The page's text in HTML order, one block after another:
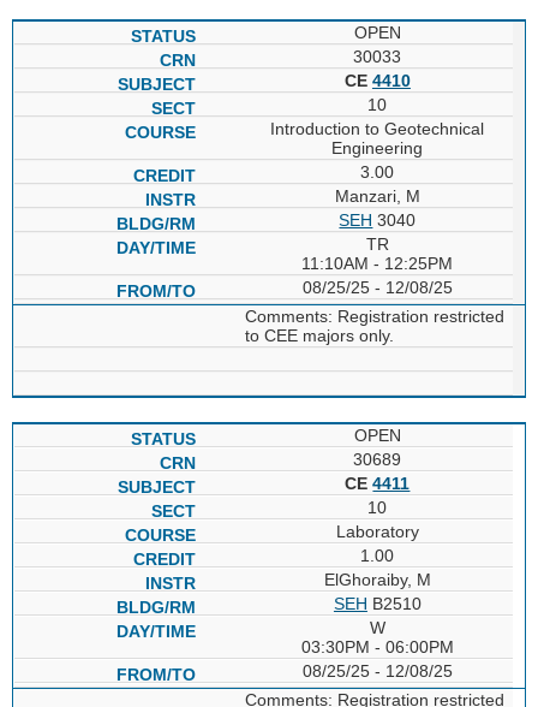
OPEN
30033
CE 4410
10
Introduction to Geotechnical
Engineering
3.00
Manzari, M
SEH 3040
TR
11:10AM - 12:25PM
08/25/25 - 12/08/25
Comments: Registration restricted
to CEE majors only.
OPEN
30689
CE4411
10
Laboratory
1.00
ElGhoraiby, M
SEH B2510
W
03:30PM - 06:00PM
08/25/25 - 12/08/25
Comments: Registration restricted